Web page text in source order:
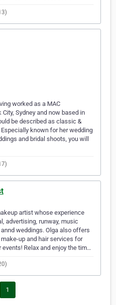
worked as a MAC
Sydney and now based in
be described as classic &
known for her wedding
and bridal shoots, you will
artist whose experience
advertising, runway, music
weddings. Olga also offers
up and hair services for
Relax and enjoy the tim…
1